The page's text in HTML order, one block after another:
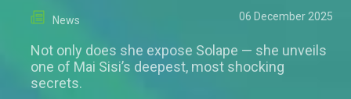
News 06 December 2025
Not only does she expose Solape — she unveils
one of Mai Sisi’s deepest, most shocking
secrets.